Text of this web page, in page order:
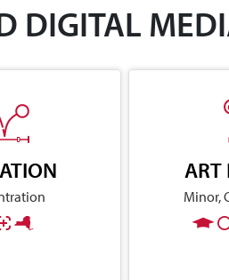
DIGITAL
ART
Minor,